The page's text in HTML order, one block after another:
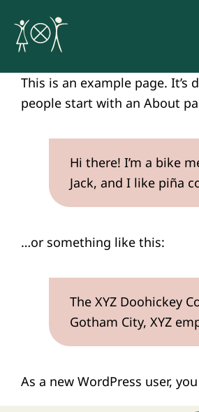
content
This is an example page.
people start with an About
Hi there! I’m a bike
Jack, and I like piña
…or something like this:
The XYZ Doohickey
Gotham City, XYZ
As a new WordPress user,